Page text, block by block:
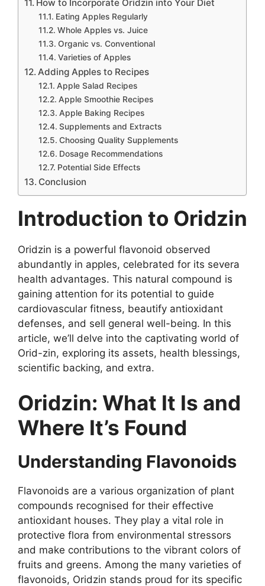
How to Incorporate Oridzin into Your Diet
Eating Apples Regularly
Whole Apples vs. Juice
Organic vs. Conventional
Varieties of Apples
Adding Apples to Recipes
Apple Salad Recipes
Apple Smoothie Recipes
Apple Baking Recipes
Supplements and Extracts
Choosing Quality Supplements
Dosage Recommendations
Potential Side Effects
Conclusion
Introduction to Oridzin
Oridzin is a powerful flavonoid observed
abundantly in apples, celebrated for its severa
health advantages. This natural compound is
gaining attention for its potential to guide
cardiovascular fitness, beautify antioxidant
defenses, and sell general well-being. In this
article, we’ll delve into the captivating world of
Orid-zin, exploring its assets, health blessings,
scientific backing, and extra.
Oridzin: What It Is and
Where It’s Found
Understanding Flavonoids
Flavonoids are a various organization of plant
compounds recognised for their effective
antioxidant houses. They play a vital role in
protective flora from environmental stressors
and make contributions to the vibrant colors of
fruits and greens. Among the many varieties of
flavonoids, Oridzin stands proud for its specific